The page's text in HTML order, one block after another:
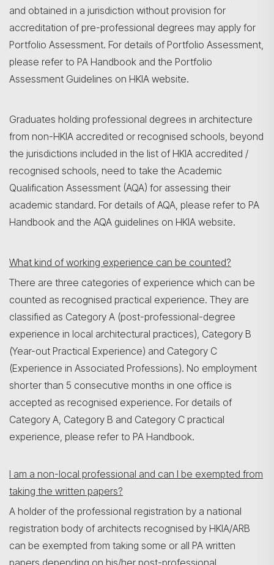
and obtained in a jurisdiction without provision for
accreditation of pre-professional degrees may apply for
Portfolio Assessment. For details of Portfolio Assessment,
please refer to PA Handbook and the Portfolio
Assessment Guidelines on HKIA website.
Graduates holding professional degrees in architecture
from non-HKIA accredited or recognised schools, beyond
the jurisdictions included in the list of HKIA accredited /
recognised schools, need to take the Academic
Qualification Assessment (AQA) for assessing their
academic standard. For details of AQA, please refer to PA
Handbook and the AQA guidelines on HKIA website.
What kind of working experience can be counted?
There are three categories of experience which can be
counted as recognised practical experience. They are
classified as Category A (post-professional-degree
experience in local architectural practices), Category B
(Year-out Practical Experience) and Category C
(Experience in Associated Professions). No employment
shorter than 5 consecutive months in one office is
accepted as recognised experience. For details of
Category A, Category B and Category C practical
experience, please refer to PA Handbook.
I am a non-local professional and can I be exempted from
taking the written papers?
A holder of the professional registration by a national
registration body of architects recognised by HKIA/ARB
can be exempted from taking some or all PA written
papers depending on his/her post-professional